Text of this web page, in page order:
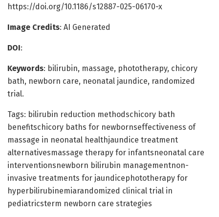
https://doi.org/10.1186/s12887-025-06170-x
Image Credits: AI Generated
DOI:
Keywords: bilirubin, massage, phototherapy, chicory
bath, newborn care, neonatal jaundice, randomized
trial.
Tags: bilirubin reduction methodschicory bath
benefitschicory baths for newbornseffectiveness of
massage in neonatal healthjaundice treatment
alternativesmassage therapy for infantsneonatal care
interventionsnewborn bilirubin managementnon-
invasive treatments for jaundicephototherapy for
hyperbilirubinemiarandomized clinical trial in
pediatricsterm newborn care strategies